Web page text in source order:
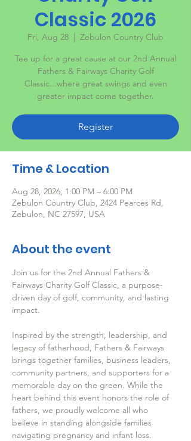
Classic 2026
Fri, Aug 28
  |
Zebulon Country Club
Tee up for a great cause at our 2nd Annual
Fathers & Fairways Charity Golf
Classic...where great swings and even
greater impact come together.
Register
Time & Location
Aug 28, 2026, 1:00 PM – 6:00 PM
Zebulon Country Club, 2424 Pearces Rd,
Zebulon, NC 27597, USA
About the event
Join us for the 2nd Annual Fathers &
Fairways Charity Golf Classic, a purpose-
driven day of golf, community, and lasting
impact.
Inspired by the strength, leadership, and
legacy of fatherhood, Fathers & Fairways
brings together families, business leaders,
community partners, and supporters for a
memorable day on the green. While the
heart behind this event honors the role of
fathers, we proudly welcome all who
believe in standing alongside families
navigating pregnancy and infant loss.